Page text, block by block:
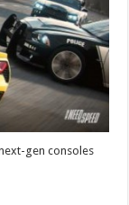
gen consoles